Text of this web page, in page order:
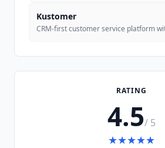
Kustomer
RATING
4.5/ 5
★★★★★